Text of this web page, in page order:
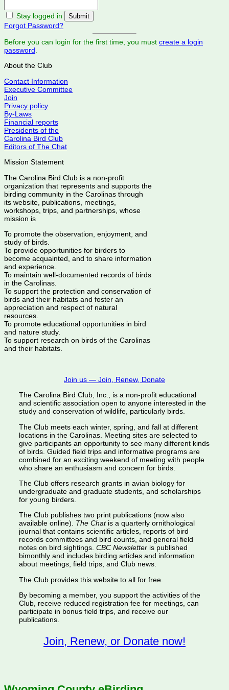
Stay logged in
Forgot Password?
Before you can login for the first time, you must create a login
password
About the Club
Contact Information
Executive Committee
Join
Privacy policy
By-Laws
Financial reports
Presidents of the
Carolina Bird Club
Editors of The Chat
Mission Statement
The Carolina Bird Club is a non-profit
organization that represents and supports the
birding community in the Carolinas through
its website, publications, meetings,
workshops, trips, and partnerships, whose
mission is
To promote the observation, enjoyment, and
study of birds.
To provide opportunities for birders to
become acquainted, and to share information
and experience.
To maintain well-documented records of birds
in the Carolinas.
To support the protection and conservation of
birds and their habitats and foster an
appreciation and respect of natural
resources.
To promote educational opportunities in bird
and nature study.
To support research on birds of the Carolinas
and their habitats.
Join us — Join, Renew, Donate
The Carolina Bird Club, Inc., is a non-profit educational
and scientific association open to anyone interested in the
study and conservation of wildlife, particularly birds.
The Club meets each winter, spring, and fall at different
locations in the Carolinas. Meeting sites are selected to
give participants an opportunity to see many different kinds
of birds. Guided field trips and informative programs are
combined for an exciting weekend of meeting with people
who share an enthusiasm and concern for birds.
The Club offers research grants in avian biology for
undergraduate and graduate students, and scholarships
for young birders.
The Club publishes two print publications (now also
available online). The Chatis a quarterly ornithological
journal that contains scientific articles, reports of bird
records committees and bird counts, and general field
notes on bird sightings. CBC Newsletteris published
bimonthly and includes birding articles and information
about meetings, field trips, and Club news.
The Club provides this website to all for free.
By becoming a member, you support the activities of the
Club, receive reduced registration fee for meetings, can
participate in bonus field trips, and receive our
publications.
Join, Renew, or Donate now!